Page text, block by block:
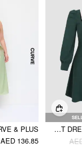
SOLID BUTTON UP SHORT DRESS CURVE & PLUS
AED 136.85